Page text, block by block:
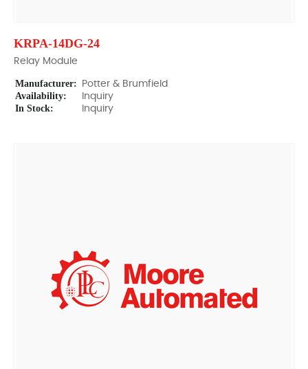
KRPA-14DG-24
Relay Module
Manufacturer: Potter & Brumfield
Availability: Inquiry
In Stock: Inquiry